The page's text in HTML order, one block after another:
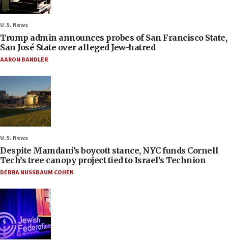
U.S. News
Trump admin announces probes of San Francisco State,
San José State over alleged Jew-hatred
AARON BANDLER
U.S. News
Despite Mamdani’s boycott stance, NYC funds Cornell
Tech’s tree canopy project tied to Israel’s Technion
DEBRA NUSSBAUM COHEN